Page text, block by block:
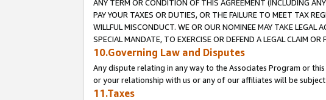
ANY TERM OR CONDITION OF THIS AGREEMENT (INCLUDING
PAY YOUR TAXES OR DUTIES, OR THE FAILURE TO MEET TAX
WILLFUL MISCONDUCT. WE OR OUR NOMINEE MAY TAKE LEGAL
SPECIAL MANDATE, TO EXERCISE OR DEFEND A LEGAL CLAIM
10.Governing Law and Disputes
Any dispute relating in any way to the Associates Program or
or your relationship with us or any of our affiliates will be
11.Taxes